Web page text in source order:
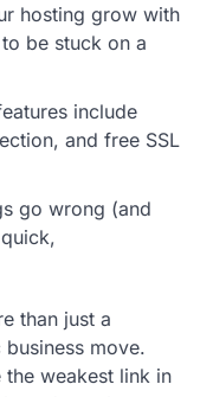
hosting grow with
be stuck on a
include
and free SSL
go wrong (and
than just a
move.
the weakest link in